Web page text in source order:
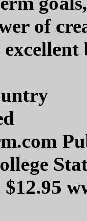
of
$12.95